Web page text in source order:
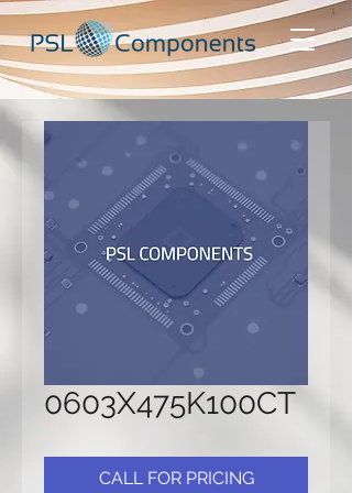
0603X475K100CT
CALL FOR PRICING